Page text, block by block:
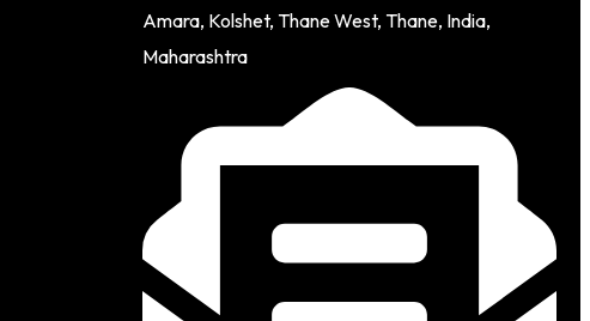
Amara, Kolshet, Thane West, Thane, India,
Maharashtra